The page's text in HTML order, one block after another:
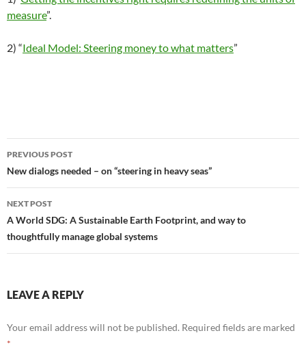
measure”.
2) “Ideal Model: Steering money to what matters”
Post
navigation
PREVIOUS POST
New dialogs needed – on “steering in heavy seas”
NEXT POST
A World SDG: A Sustainable Earth Footprint, and way to
thoughtfully manage global systems
LEAVE A REPLY
Your email address will not be published. Required fields are marked